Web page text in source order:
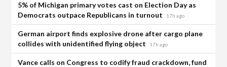
5% of Michigan primary votes cast on Election Day as
Democrats outpace Republicans in turnout
17h ago
German airport finds explosive drone after cargo plane
collides with unidentified flying object
17h ago
Vance calls on Congress to codify fraud crackdown, fund